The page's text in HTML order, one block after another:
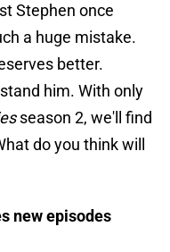
Stephen once
a huge mistake.
better.
him. With only
season 2, we'll find
do you think will
new episodes